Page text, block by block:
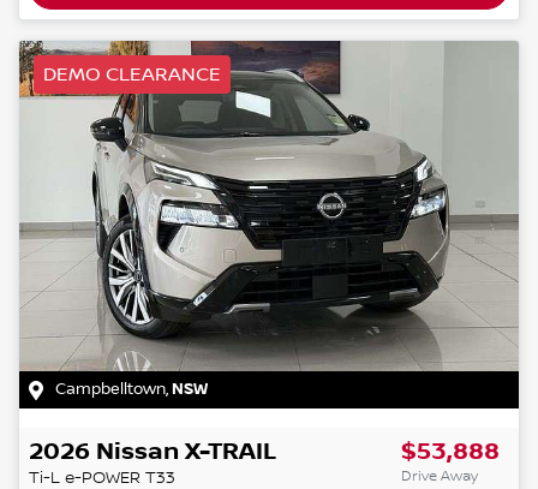
DEMO CLEARANCE
Campbelltown,NSW
2026 Nissan X-TRAIL
Ti-L e-POWER T33
$53,888
Drive Away